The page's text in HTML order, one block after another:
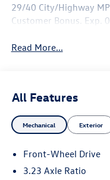
29/40 City/Highway
Customer Bonus. Exp.
Read More...
All Features
Mechanical Exterior
Front-Wheel Drive
3.23 Axle Ratio